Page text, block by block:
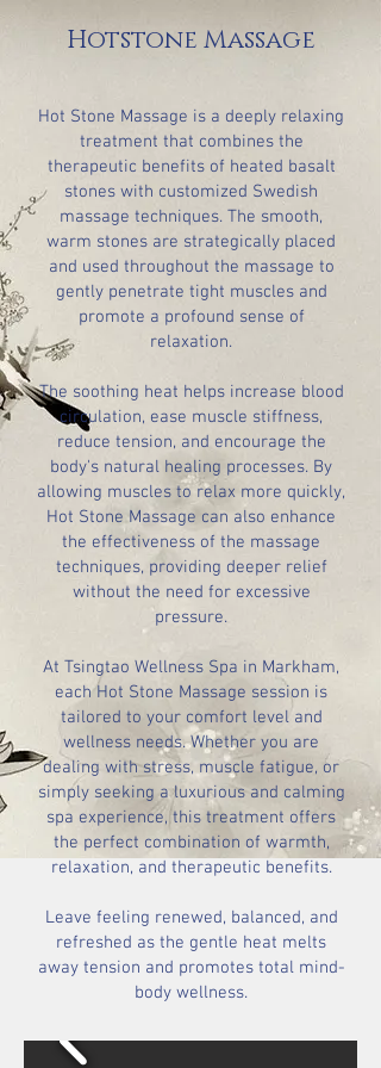
Hotstone Massage
Hot Stone Massage is a deeply relaxing
treatment that combines the
therapeutic benefits of heated basalt
stones with customized Swedish
massage techniques. The smooth,
warm stones are strategically placed
and used throughout the massage to
gently penetrate tight muscles and
promote a profound sense of
relaxation.
The soothing heat helps increase blood
circulation, ease muscle stiffness,
reduce tension, and encourage the
body's natural healing processes. By
allowing muscles to relax more quickly,
Hot Stone Massage can also enhance
the effectiveness of the massage
techniques, providing deeper relief
without the need for excessive
pressure.
At Tsingtao Wellness Spa in Markham,
each Hot Stone Massage session is
tailored to your comfort level and
wellness needs. Whether you are
dealing with stress, muscle fatigue, or
simply seeking a luxurious and calming
spa experience, this treatment offers
the perfect combination of warmth,
relaxation, and therapeutic benefits.
Leave feeling renewed, balanced, and
refreshed as the gentle heat melts
away tension and promotes total mind-
body wellness.